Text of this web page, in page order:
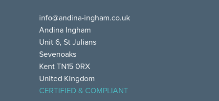
info@andina-ingham.co.uk
Andina Ingham
Unit 6, St Julians
Sevenoaks
Kent TN15 0RX
United Kingdom
CERTIFIED & COMPLIANT